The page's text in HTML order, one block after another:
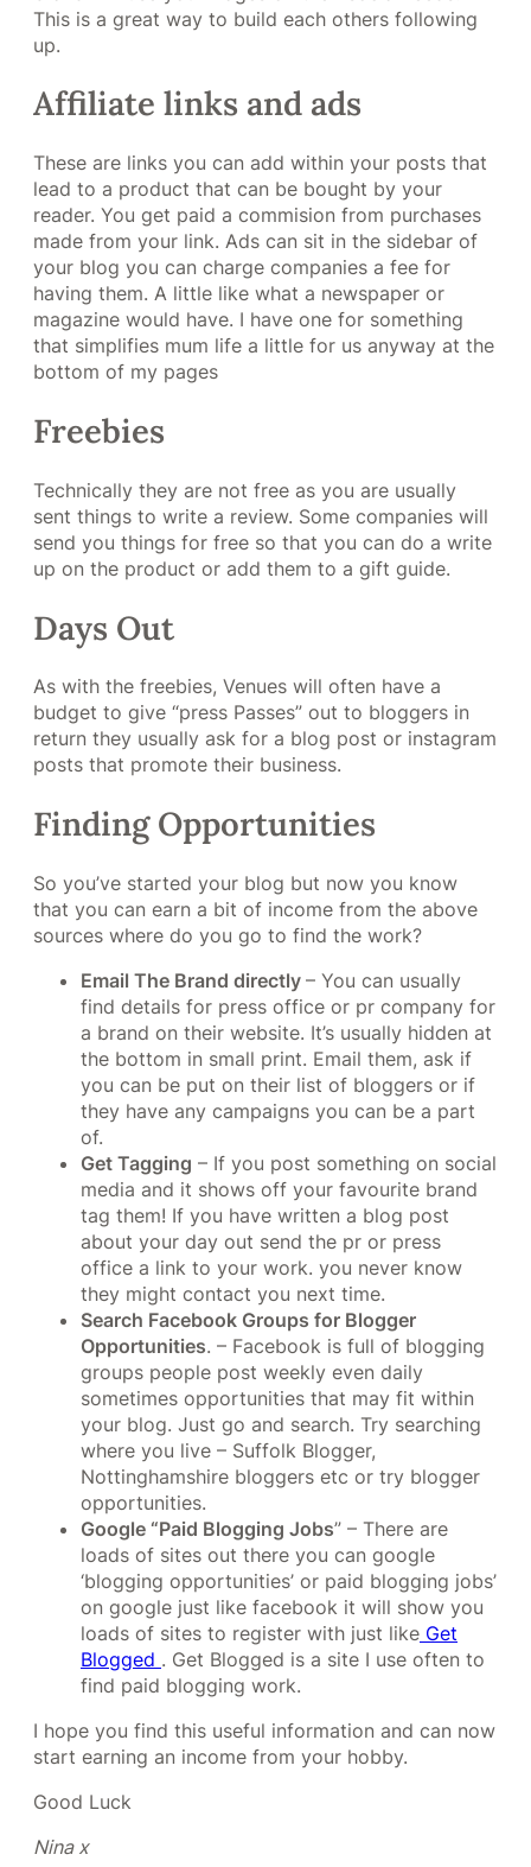
This is a great way to build each others following
up.
Affiliate links and ads
These are links you can add within your posts that
lead to a product that can be bought by your
reader. You get paid a commision from purchases
made from your link. Ads can sit in the sidebar of
your blog you can charge companies a fee for
having them. A little like what a newspaper or
magazine would have. I have one for something
that simplifies mum life a little for us anyway at the
bottom of my pages
Freebies
Technically they are not free as you are usually
sent things to write a review. Some companies will
send you things for free so that you can do a write
up on the product or add them to a gift guide.
Days Out
As with the freebies, Venues will often have a
budget to give “press Passes” out to bloggers in
return they usually ask for a blog post or instagram
posts that promote their business.
Finding Opportunities
So you’ve started your blog but now you know
that you can earn a bit of income from the above
sources where do you go to find the work?
Email The Brand directly – You can usually
find details for press office or pr company for
a brand on their website. It’s usually hidden at
the bottom in small print. Email them, ask if
you can be put on their list of bloggers or if
they have any campaigns you can be a part
of.
Get Tagging – If you post something on social
media and it shows off your favourite brand
tag them! If you have written a blog post
about your day out send the pr or press
office a link to your work. you never know
they might contact you next time.
Search Facebook Groups for Blogger
Opportunities. – Facebook is full of blogging
groups people post weekly even daily
sometimes opportunities that may fit within
your blog. Just go and search. Try searching
where you live – Suffolk Blogger,
Nottinghamshire bloggers etc or try blogger
opportunities.
Google “Paid Blogging Jobs” – There are
loads of sites out there you can google
‘blogging opportunities’ or paid blogging jobs’
on google just like facebook it will show you
loads of sites to register with just like Get
Blogged . Get Blogged is a site I use often to
find paid blogging work.
I hope you find this useful information and can now
start earning an income from your hobby.
Good Luck
Nina x